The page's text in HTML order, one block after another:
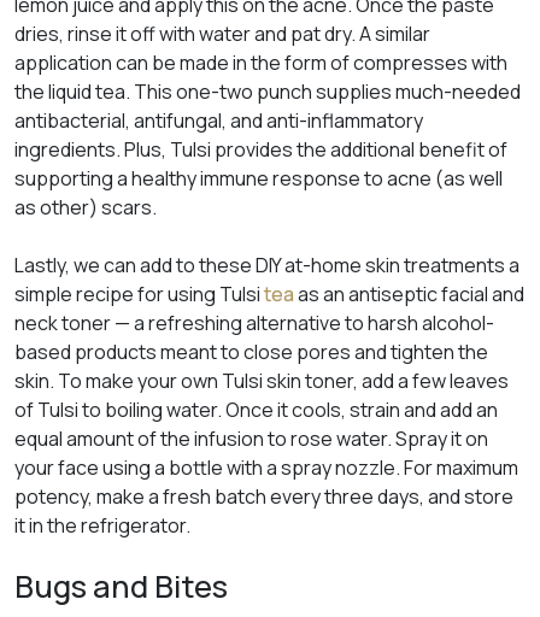
lemon juice and apply this on the acne. Once the paste
dries, rinse it off with water and pat dry. A similar
application can be made in the form of compresses with
the liquid tea. This one-two punch supplies much-needed
antibacterial, antifungal, and anti-inflammatory
ingredients. Plus, Tulsi provides the additional benefit of
supporting a healthy immune response to acne (as well
as other) scars.
Lastly, we can add to these DIY at-home skin treatments a
simple recipe for using Tulsiteaas an antiseptic facial and
neck toner — a refreshing alternative to harsh alcohol-
based products meant to close pores and tighten the
skin. To make your own Tulsi skin toner, add a few leaves
of Tulsi to boiling water. Once it cools, strain and add an
equal amount of the infusion to rose water. Spray it on
your face using a bottle with a spray nozzle. For maximum
potency, make a fresh batch every three days, and store
it in the refrigerator.
Bugs and Bites